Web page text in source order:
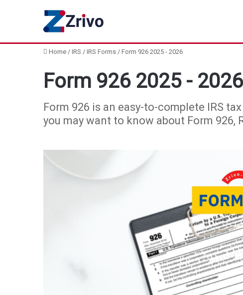
Home / IRS / IRS Forms / Form 926 2025 - 2026
Form 926 2025 - 2026
Form 926 is an easy-to-complete IRS
you may want to know about Form 926,